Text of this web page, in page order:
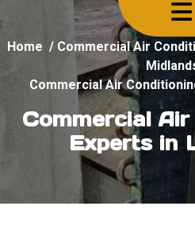
Home / Commercial Air
Commercial Air
Commercial
Experts in